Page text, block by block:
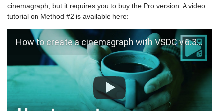
cinemagraph, but it requires you to buy the Pro version. A video
tutorial on Method #2 is available here:
How to create a cinemagraph with VSDC v.6.3.3